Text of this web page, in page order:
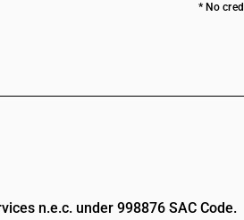
* No
n.e.c. under 998876 SAC Code.